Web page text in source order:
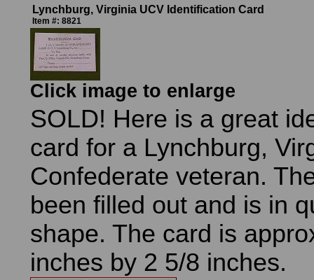
Lynchburg, Virginia UCV Identification Card
Item #: 8821
Click image to enlarge
SOLD! Here is a great
card for a Lynchburg,
Confederate veteran.
been filled out and is in
shape. The card is
inches by 2 5/8 inches.